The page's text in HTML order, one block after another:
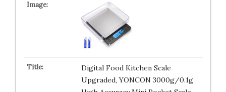
Digital Food Kitchen Scale
Upgraded, YONCON 3000g/0.1g